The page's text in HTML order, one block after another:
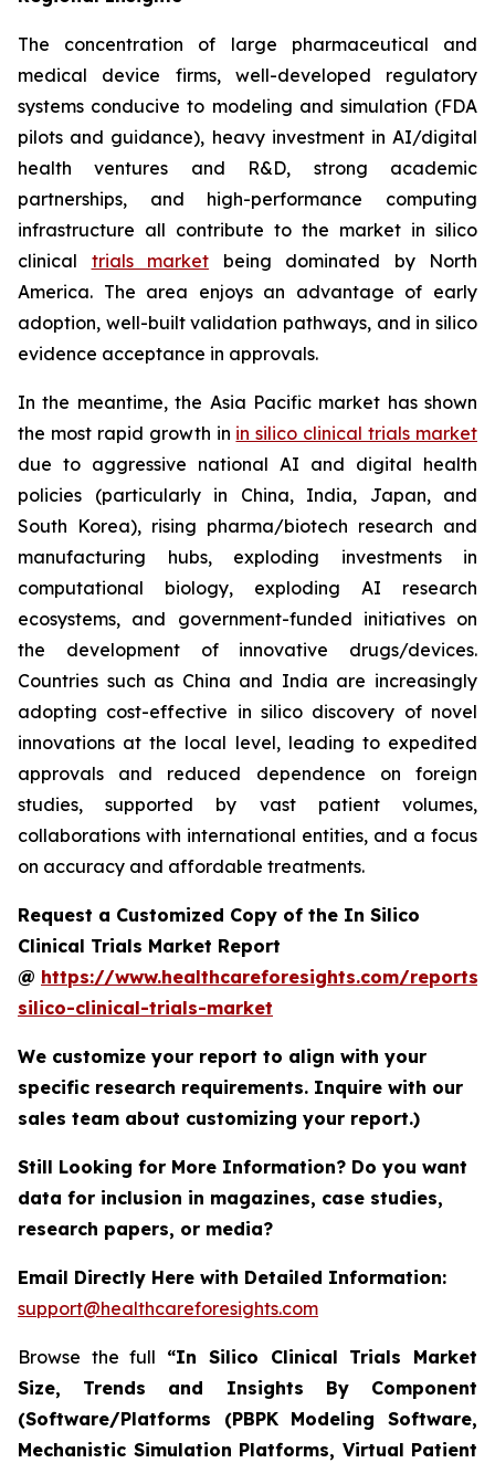
The concentration of large pharmaceutical and
medical device firms, well-developed regulatory
systems conducive to modeling and simulation (FDA
pilots and guidance), heavy investment in AI/digital
health ventures and R&D, strong academic
partnerships, and high-performance computing
infrastructure all contribute to the market in silico
clinical trials market being dominated by North
America. The area enjoys an advantage of early
adoption, well-built validation pathways, and in silico
evidence acceptance in approvals.
In the meantime, the Asia Pacific market has shown
the most rapid growth in in silico clinical trials market
due to aggressive national AI and digital health
policies (particularly in China, India, Japan, and
South Korea), rising pharma/biotech research and
manufacturing hubs, exploding investments in
computational biology, exploding AI research
ecosystems, and government-funded initiatives on
the development of innovative drugs/devices.
Countries such as China and India are increasingly
adopting cost-effective in silico discovery of novel
innovations at the local level, leading to expedited
approvals and reduced dependence on foreign
studies, supported by vast patient volumes,
collaborations with international entities, and a focus
on accuracy and affordable treatments.
Request a Customized Copy of the In Silico
Clinical Trials Market Report
@ https://www.healthcareforesights.com/reports/
silico-clinical-trials-market
We customize your report to align with your
specific research requirements. Inquire with our
sales team about customizing your report.)
Still Looking for More Information? Do you want
data for inclusion in magazines, case studies,
research papers, or media?
Email Directly Here with Detailed Information:
support@healthcareforesights.com
Browse the full “In Silico Clinical Trials Market
Size, Trends and Insights By Component
(Software/Platforms (PBPK Modeling Software,
Mechanistic Simulation Platforms, Virtual Patient